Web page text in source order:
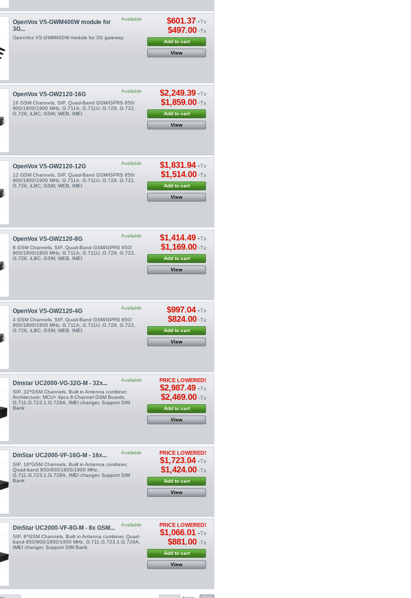
Available
OpenVox VS-GWM400W module for
3G...
OpenVox VS-GWM400W module for 3G gateway
$601.37 +Tx
$497.00 -Tx
Add to cart
View
Available
OpenVox VS-GW2120-16G
16 GSM Channels, SIP, Quad-Band GSM/GPRS 850/
900/1800/1900 MHz, G.711A, G.711U, G.729, G.722,
G.726, iLBC, GSM, WEB, IMEI
$2,249.39 +Tx
$1,859.00 -Tx
Add to cart
View
Available
OpenVox VS-GW2120-12G
12 GSM Channels, SIP, Quad-Band GSM/GPRS 850/
900/1800/1900 MHz, G.711A, G.711U, G.729, G.722,
G.726, iLBC, GSM, WEB, IMEI
$1,831.94+Tx
$1,514.00 -Tx
Add to cart
View
Available
OpenVox VS-GW2120-8G
8 GSM Channels, SIP, Quad-Band GSM/GPRS 850/
900/1800/1900 MHz, G.711A, G.711U, G.729, G.722,
G.726, iLBC, GSM, WEB, IMEI
$1,414.49 +Tx
$1,169.00 -Tx
Add to cart
View
Available
OpenVox VS-GW2120-4G
4 GSM Channels, SIP, Quad-Band GSM/GPRS 850/
900/1800/1900 MHz, G.711A, G.711U, G.729, G.722,
G.726, iLBC, GSM, WEB, IMEI
$997.04+Tx
$824.00 -Tx
Add to cart
View
Available
Dinstar UC2000-VG-32G-M - 32x...
SIP, 32*GSM Channels, Built in Antenna combiner,
Architecture: MCU+ 4pcs 8-Channel GSM Boards,
G.711.G.723.1.G.729A, IMEI changer, Support SIM
Bank
PRICE LOWERED!
$2,987.49 +Tx
$2,469.00 -Tx
Add to cart
View
Available
DinStar UC2000-VF-16G-M - 16x...
SIP, 16*GSM Channels, Built in Antenna combiner,
Quad-band 850/900/1800/1900 MHz,
G.711.G.723.1.G.729A, IMEI changer, Support SIM
Bank
PRICE LOWERED!
$1,723.04+Tx
$1,424.00 -Tx
Add to cart
View
Available
DinStar UC2000-VF-8G-M - 8x GSM...
SIP, 8*GSM Channels, Built in Antenna combiner, Quad-
band 850/900/1800/1900 MHz, G.711.G.723.1.G.729A,
IMEI changer, Support SIM Bank
PRICE LOWERED!
$1,066.01 +Tx
$881.00 -Tx
Add to cart
View